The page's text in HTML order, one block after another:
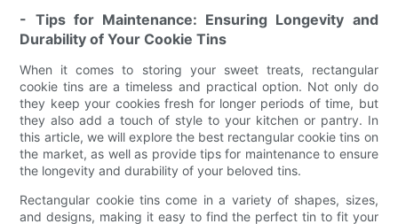
- Tips for Maintenance: Ensuring Longevity and
Durability of Your Cookie Tins
When it comes to storing your sweet treats, rectangular
cookie tins are a timeless and practical option. Not only do
they keep your cookies fresh for longer periods of time, but
they also add a touch of style to your kitchen or pantry. In
this article, we will explore the best rectangular cookie tins on
the market, as well as provide tips for maintenance to ensure
the longevity and durability of your beloved tins.
Rectangular cookie tins come in a variety of shapes, sizes,
and designs, making it easy to find the perfect tin to fit your